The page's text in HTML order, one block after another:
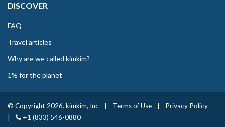
DISCOVER
FAQ
Travel articles
Why are we called kimkim?
1% for the planet
© Copyright 2026. kimkim, Inc Terms of Use
Privacy Policy
+1 (833) 546-0880